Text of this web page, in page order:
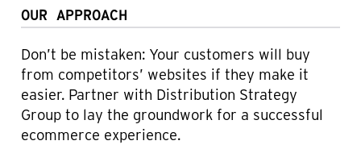
OUR APPROACH
Don’t be mistaken: Your customers will buy
from competitors’ websites if they make it
easier. Partner with Distribution Strategy
Group to lay the groundwork for a successful
ecommerce experience.